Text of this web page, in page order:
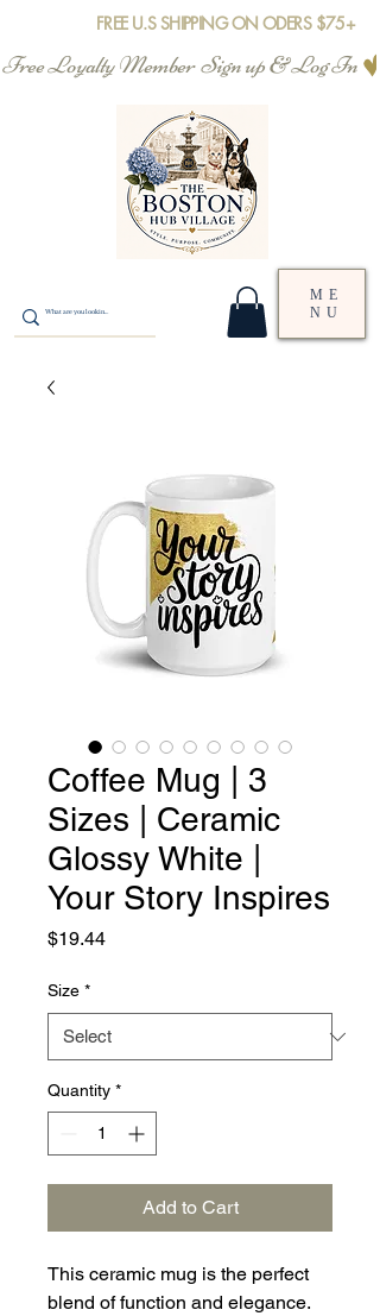
FREE U.S SHIPPING ON ODERS $75+
Free Loyalty Member  Sign up & Log In
ME
NU
Coffee Mug | 3
Sizes | Ceramic
Glossy White |
Your Story Inspires
$19.44Price
Size *
Quantity *
Add to Cart
This ceramic mug is the perfect
blend of function and elegance.